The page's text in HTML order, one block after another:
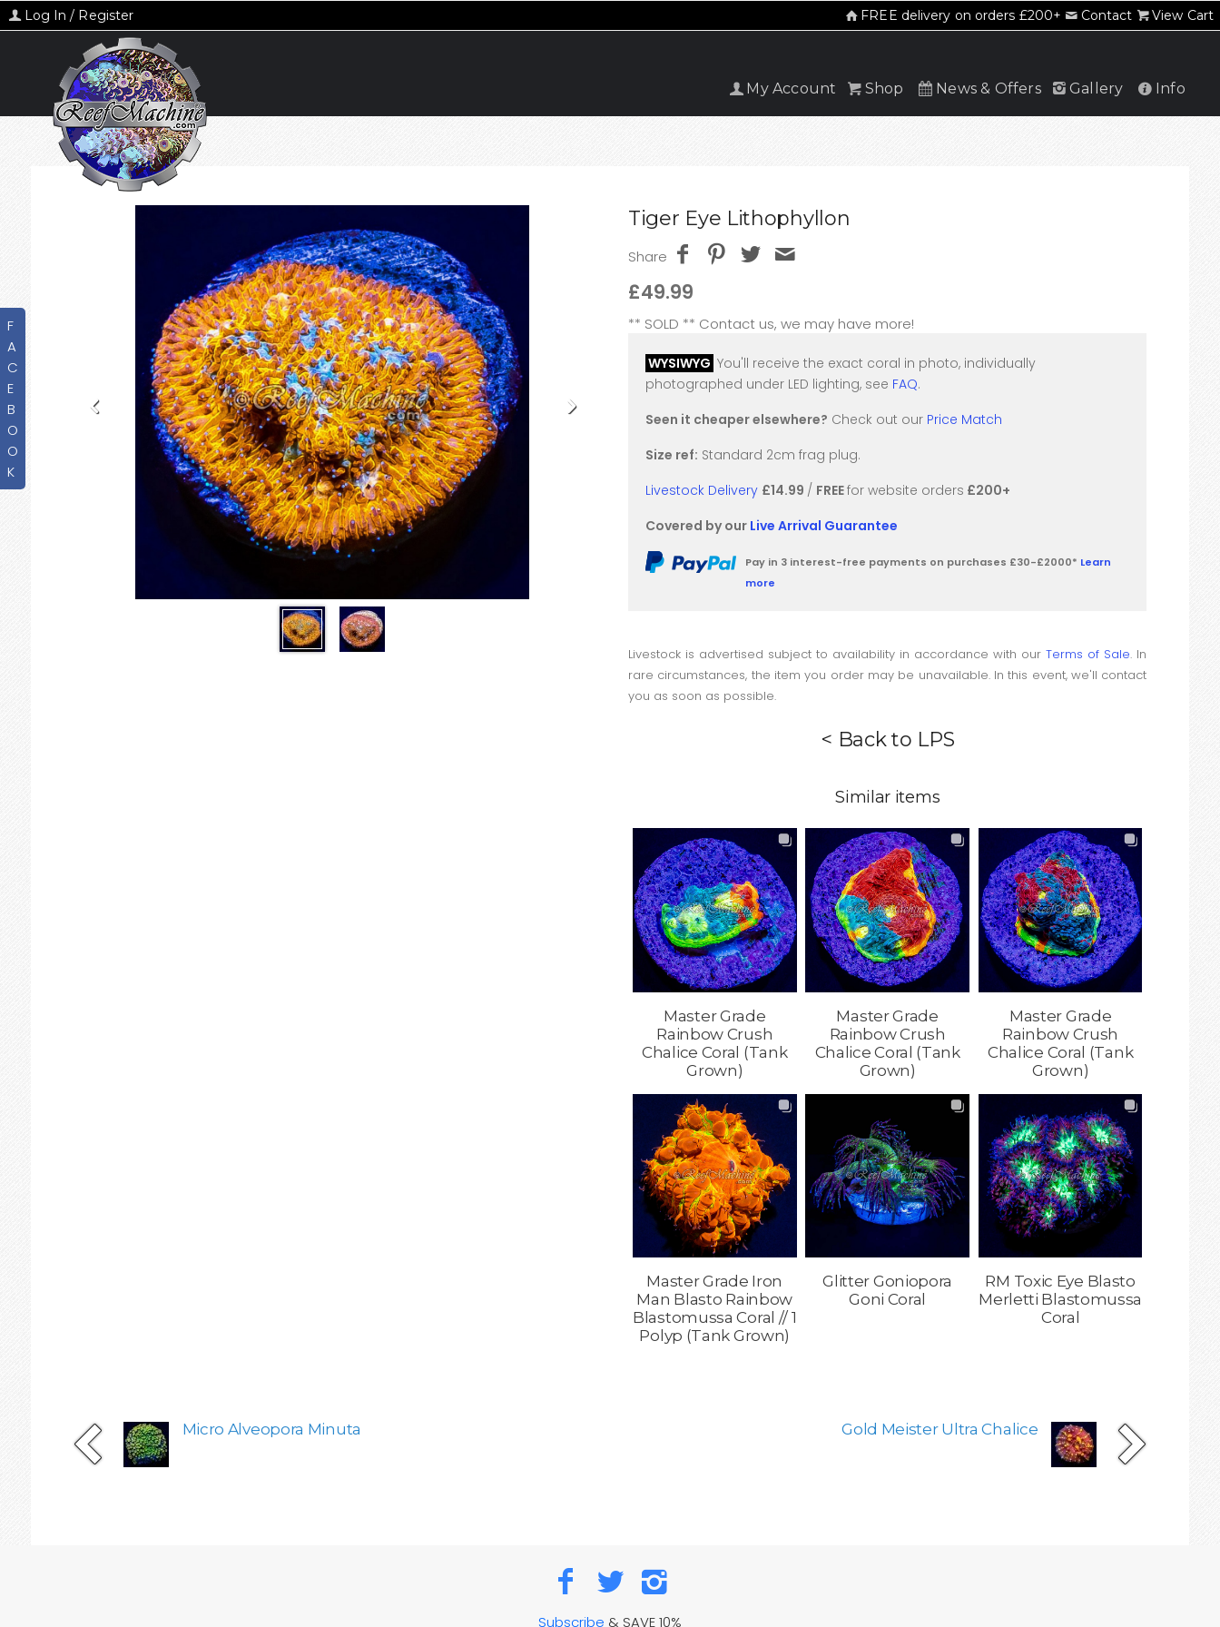
Log In / Register FREE delivery on orders £200+ Contact View Cart
F
A
C
E
B
O
O
K
My Account Shop News & Offers Gallery Info
Tiger Eye Lithophyllon
Share
£49.99
** SOLD ** Contact us, we may have more!
WYSIWYG You'll receive the exact coral in photo, individually
photographed under LED lighting, see FAQ.
Seen it cheaper elsewhere? Check out our Price Match
Size ref: Standard 2cm frag plug.
Livestock Delivery £14.99 / FREEfor website orders £200+
Covered by our Live Arrival Guarantee
Pay in 3 interest-free payments on purchases £30-£2000* Learn
more
Livestock is advertised subject to availability in accordance with ourTerms of Sale. In
rare circumstances, the item you order may be unavailable. In this event, we'll contact
you as soon as possible.
< Back to LPS
Similar items
Master Grade
Rainbow Crush
Chalice Coral (Tank
Grown)
Master Grade
Rainbow Crush
Chalice Coral (Tank
Grown)
Master Grade
Rainbow Crush
Chalice Coral (Tank
Grown)
Master Grade Iron
Man Blasto Rainbow
Blastomussa Coral // 1
Polyp (Tank Grown)
Glitter Goniopora
Goni Coral
RM Toxic Eye Blasto
Merletti Blastomussa
Coral
Micro Alveopora Minuta Gold Meister Ultra Chalice
Subscribe & SAVE 10%